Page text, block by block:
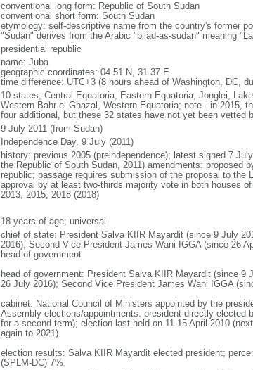
conventional long form: Republic of South Sudan
conventional short form: South Sudan
etymology: self-descriptive name from the country's former
"Sudan" derives from the Arabic "bilad-as-sudan" meaning
presidential republic
name: Juba
geographic coordinates: 04 51 N, 31 37 E
time difference: UTC+3 (8 hours ahead of Washington, DC,
10 states; Central Equatoria, Eastern Equatoria, Jonglei,
Western Bahr el Ghazal, Western Equatoria; note - in 2015,
four additional, but these 32 states have not yet been vetted
9 July 2011 (from Sudan)
Independence Day, 9 July (2011)
history: previous 2005 (preindependence); latest signed 7
the Republic of South Sudan, 2011) amendments: proposed
republic; passage requires submission of the proposal to the
approval by at least two-thirds majority vote in both houses
2013, 2015, 2018 (2018)
18 years of age; universal
chief of state: President Salva KIIR Mayardit (since 9 July
2016); Second Vice President James Wani IGGA (since 26
head of government
head of government: President Salva KIIR Mayardit (since
26 July 2016); Second Vice President James Wani IGGA
cabinet: National Council of Ministers appointed by the
Assembly elections/appointments: president directly elected
for a second term); election last held on 11-15 April 2010
again to 2021)
election results: Salva KIIR Mayardit elected president;
(SPLM-DC) 7%